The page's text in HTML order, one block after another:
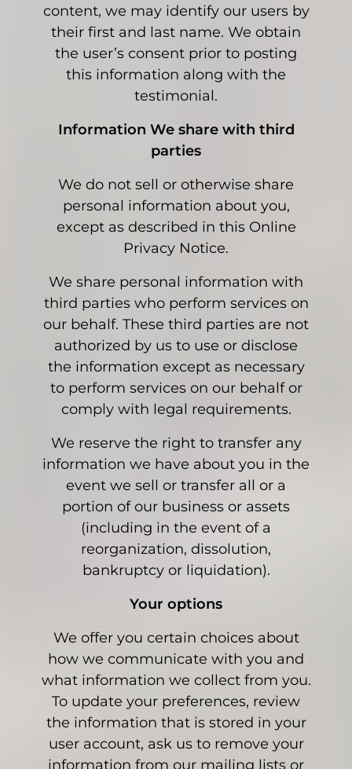
content, we may identify our users by
their first and last name. We obtain
the user’s consent prior to posting
this information along with the
testimonial.
Information We share with third
parties
We do not sell or otherwise share
personal information about you,
except as described in this Online
Privacy Notice.
We share personal information with
third parties who perform services on
our behalf. These third parties are not
authorized by us to use or disclose
the information except as necessary
to perform services on our behalf or
comply with legal requirements.
We reserve the right to transfer any
information we have about you in the
event we sell or transfer all or a
portion of our business or assets
(including in the event of a
reorganization, dissolution,
bankruptcy or liquidation).
Your options
We offer you certain choices about
how we communicate with you and
what information we collect from you.
To update your preferences, review
the information that is stored in your
user account, ask us to remove your
information from our mailing lists or